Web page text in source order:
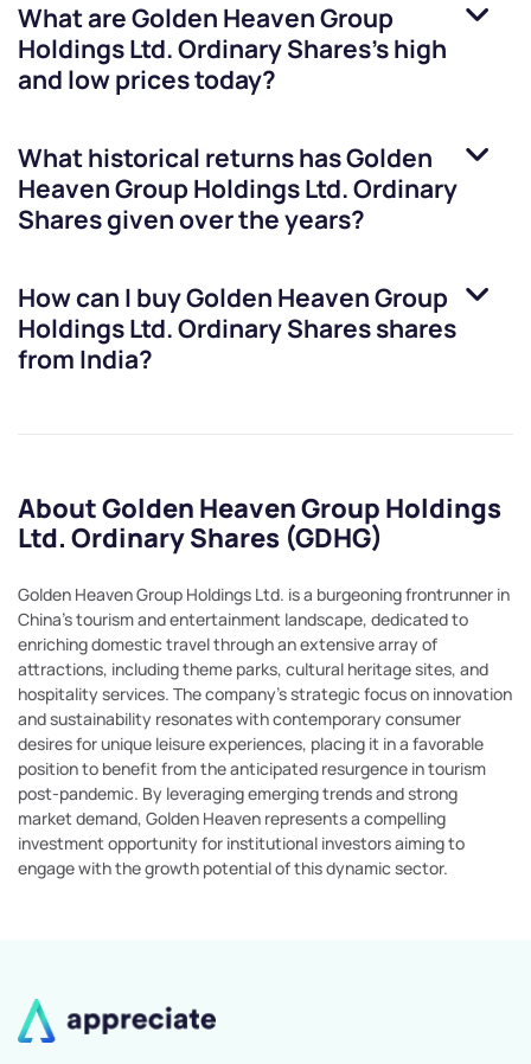
What areGolden Heaven Group
Holdings Ltd. Ordinary Shares’s high
and low prices today?
What historical returns hasGolden
Heaven Group Holdings Ltd. Ordinary
Sharesgiven over the years?
How can I buyGolden Heaven Group
Holdings Ltd. Ordinary Sharesshares
from India?
About Golden Heaven Group Holdings
Ltd. Ordinary Shares (GDHG)
Golden Heaven Group Holdings Ltd. is a burgeoning frontrunner in
China's tourism and entertainment landscape, dedicated to
enriching domestic travel through an extensive array of
attractions, including theme parks, cultural heritage sites, and
hospitality services. The company’s strategic focus on innovation
and sustainability resonates with contemporary consumer
desires for unique leisure experiences, placing it in a favorable
position to benefit from the anticipated resurgence in tourism
post-pandemic. By leveraging emerging trends and strong
market demand, Golden Heaven represents a compelling
investment opportunity for institutional investors aiming to
engage with the growth potential of this dynamic sector.